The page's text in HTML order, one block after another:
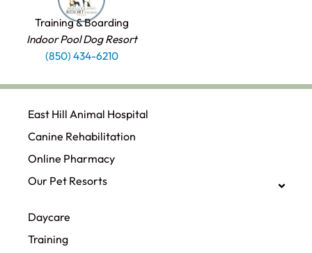
Training & Boarding
Indoor Pool Dog Resort
(850) 434-6210
East Hill Animal Hospital
Canine Rehabilitation​
Online Pharmacy
Our Pet Resorts
Daycare
Training